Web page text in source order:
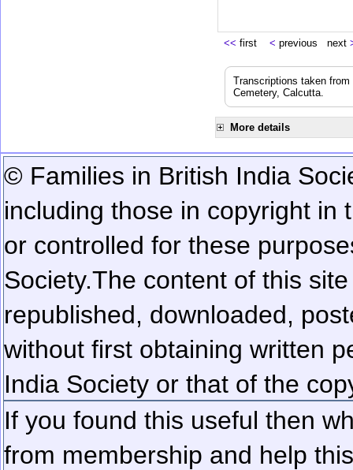
<< first < previous next
Transcriptions taken
Cemetery, Calcutta.
More details
© Families in British India
including those in copyright in
or controlled for these
Society.The content of this
republished, downloaded,
without first obtaining written
India Society or that of the
If you found this useful then
from membership and help